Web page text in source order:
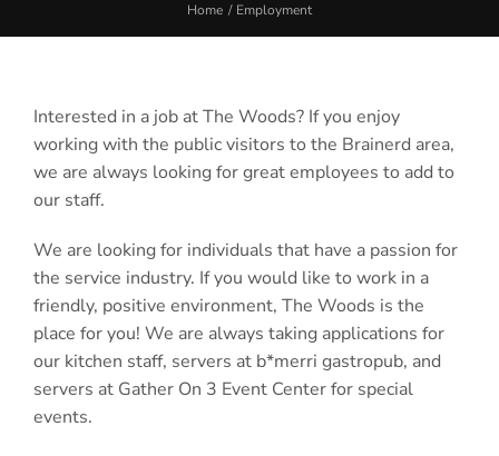
Home Employment
Interested in a job at The Woods? If you enjoy
working with the public visitors to the Brainerd area,
we are always looking for great employees to add to
our staff.
We are looking for individuals that have a passion for
the service industry. If you would like to work in a
friendly, positive environment, The Woods is the
place for you! We are always taking applications for
our kitchen staff, servers at b*merri gastropub, and
servers at Gather On 3 Event Center for special
events.